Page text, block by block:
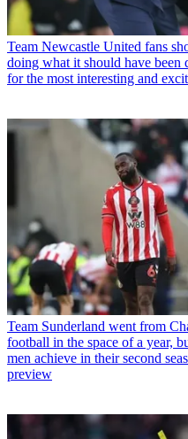
Team Newcastle United fans
doing what it should have
for the most interesting and
Team Sunderland went from
football in the space of a year,
men achieve in their second
preview